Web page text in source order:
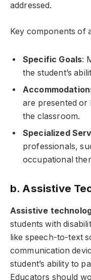
addressed.
Key components of
Specific Goals:
the student’s
are presented or
the classroom.
Specialized
professionals,
occupational
b. Assistive
Assistive
students with
like speech-to-text
communication
student’s ability to
Educators should